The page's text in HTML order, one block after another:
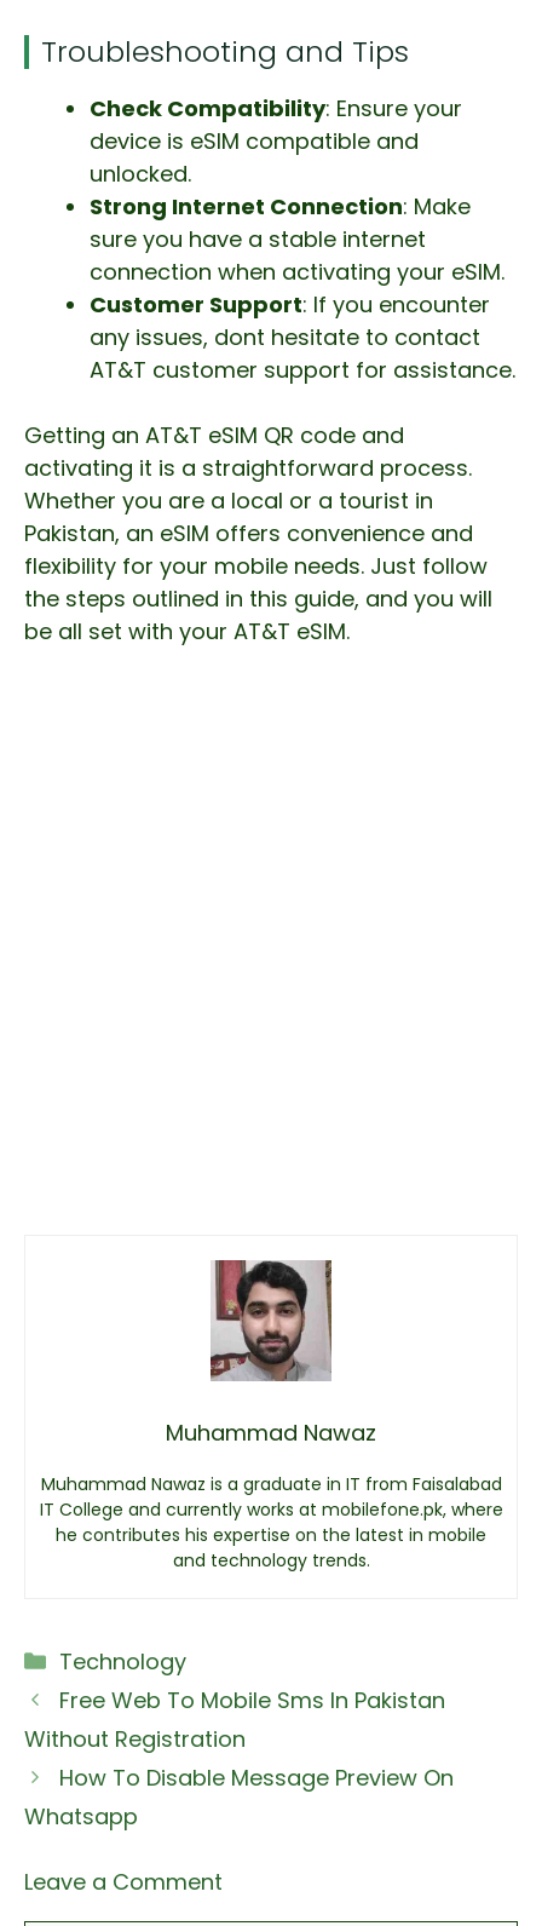
Troubleshooting and Tips
Check Compatibility: Ensure your
device is eSIM compatible and
unlocked.
Strong Internet Connection: Make
sure you have a stable internet
connection when activating your eSIM.
Customer Support: If you encounter
any issues, dont hesitate to contact
AT&T customer support for assistance.
Getting an AT&T eSIM QR code and
activating it is a straightforward process.
Whether you are a local or a tourist in
Pakistan, an eSIM offers convenience and
flexibility for your mobile needs. Just follow
the steps outlined in this guide, and you will
be all set with your AT&T eSIM.
Muhammad Nawaz
Muhammad Nawaz is a graduate in IT from Faisalabad
IT College and currently works at mobilefone.pk, where
he contributes his expertise on the latest in mobile
and technology trends.
Categories
Technology
Free Web To Mobile Sms In Pakistan
Without Registration
How To Disable Message Preview On
Whatsapp
Leave a Comment